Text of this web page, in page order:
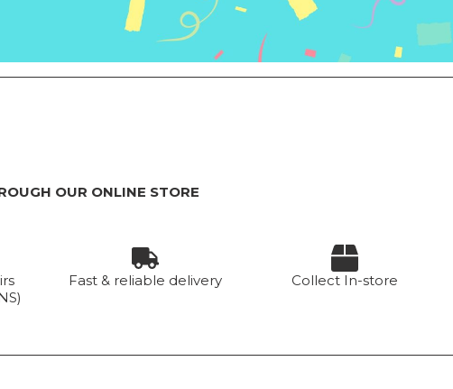
OUR ONLINE STORE
Fast & reliable delivery Collect In-store